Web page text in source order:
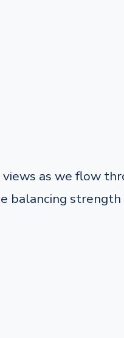
as we flow
balancing